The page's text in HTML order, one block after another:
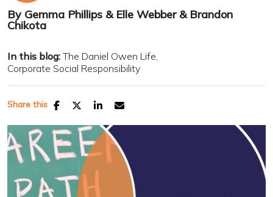
By Gemma Phillips & Elle Webber & Brandon
Chikota
In this blog: The Daniel Owen Life
Corporate Social Responsibility
Share this